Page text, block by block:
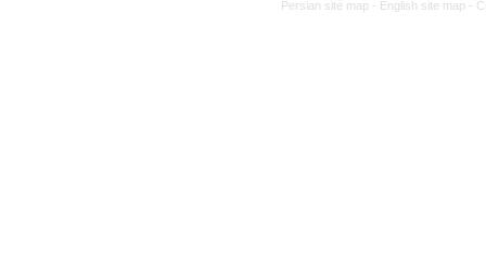
Persian site map - English site map -